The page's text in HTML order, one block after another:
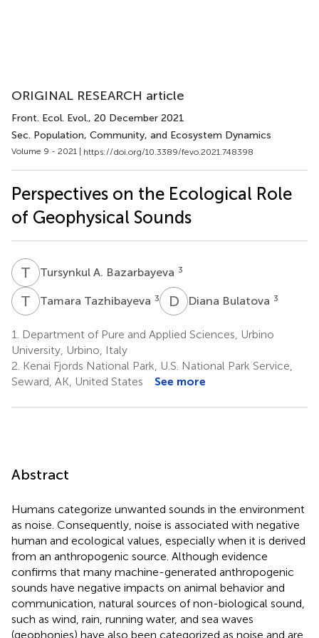
ORIGINAL RESEARCH article
Front. Ecol. Evol., 20 December 2021
Sec. Population, Community, and Ecosystem Dynamics
Volume 9 - 2021 | https://doi.org/10.3389/fevo.2021.748398
Perspectives on the Ecological Role
of Geophysical Sounds
T ATursynkul A. Bazarbayeva 3
T TTamara Tazhibayeva 3 D BDiana Bulatova 3
1.
Department of Pure and Applied Sciences, Urbino
University, Urbino, Italy
2. Kenai Fjords National Park, U.S. National Park Service,
Seward, AK, United States
See more
Abstract
Humans categorize unwanted sounds in the environment
as noise. Consequently, noise is associated with negative
human and ecological values, especially when it is derived
from an anthropogenic source. Although evidence
confirms that many machine-generated anthropogenic
sounds have negative impacts on animal behavior and
communication, natural sources of non-biological sound,
such as wind, rain, running water, and sea waves
(geophonies) have also been categorized as noise and are